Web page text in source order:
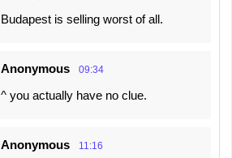
Budapest is selling worst of all.
Anonymous 09:34
^ you actually have no clue.
Anonymous 11:16